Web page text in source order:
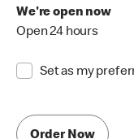
We're open now
Open 24 hours
Set as my
Order Now